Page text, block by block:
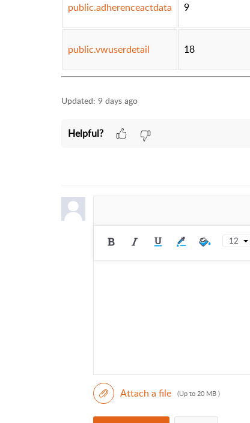
public.adherenceactdata 9
public.vwuserdetail 18
Updated: 9 days ago
Helpful?
12
Attach a file (Up to 20 MB )